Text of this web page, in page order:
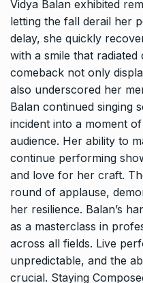
Vidya Balan exhibited
letting the fall derail her
delay, she quickly
with a smile that
comeback not only
also underscored her
Balan continued singing
incident into a moment
audience. Her ability to
continue performing
and love for her craft.
round of applause,
her resilience. Balan’s
as a masterclass in
across all fields. Live
unpredictable, and the
crucial. Staying